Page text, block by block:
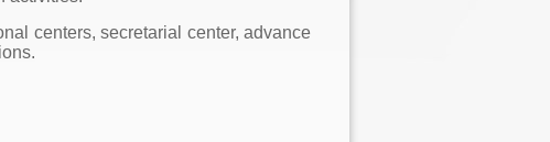
centers, secretarial center, advance